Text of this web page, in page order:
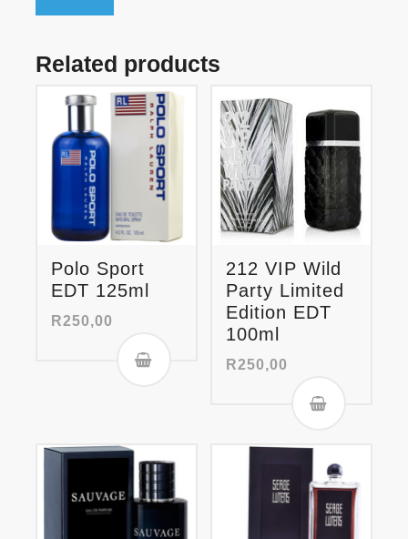
Related products
Polo Sport
EDT 125ml
R250,00
212 VIP Wild
Party Limited
Edition EDT
100ml
R250,00